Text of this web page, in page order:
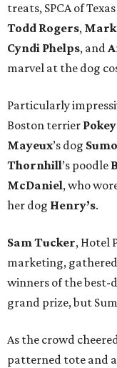
treats, SPCA of
Todd Rogers, Mark
Cyndi Phelps, and
marvel at the dog
Particularly
Boston terrier Pokey
Mayeux’s dog Sumo
Thornhill’s poodle
McDaniel, who
her dog Henry’s.
Sam Tucker, Hotel
marketing,
winners of the best-
grand prize, but
As the crowd
patterned tote and